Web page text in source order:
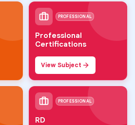
PROFESSIONAL
Professional
Certifications
View Subject
PROFESSIONAL
RD